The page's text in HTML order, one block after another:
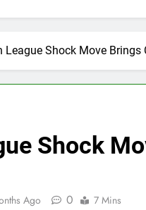
League Shock Move Brings
Shock
Ago 0 7 Mins